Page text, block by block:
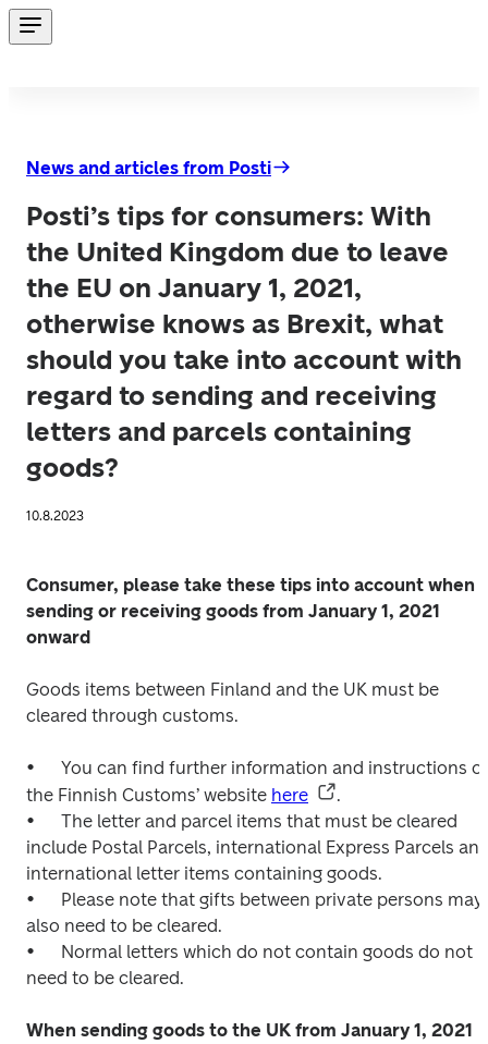
News and articles from Posti
Posti’s tips for consumers: With
the United Kingdom due to leave
the EU on January 1, 2021,
otherwise knows as Brexit, what
should you take into account with
regard to sending and receiving
letters and parcels containing
goods?
10.8.2023
Consumer, please take these tips into account when
sending or receiving goods from January 1, 2021
onward
Goods items between Finland and the UK must be
cleared through customs.
•	You can find further information and instructions on
the Finnish Customs’ website here
.
•	The letter and parcel items that must be cleared
include Postal Parcels, international Express Parcels
international letter items containing goods.
•	Please note that gifts between private persons may
also need to be cleared.
•	Normal letters which do not contain goods do not
need to be cleared.
When sending goods to the UK from January 1, 2021